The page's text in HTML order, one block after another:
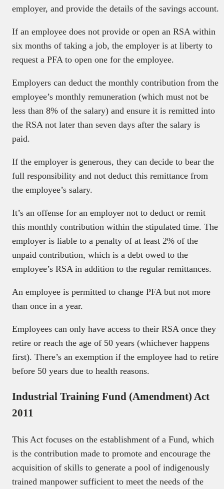
employer, and provide the details of the savings account.
If an employee does not provide or open an RSA within
six months of taking a job, the employer is at liberty to
request a PFA to open one for the employee.
Employers can deduct the monthly contribution from the
employee’s monthly remuneration (which must not be
less than 8% of the salary) and ensure it is remitted into
the RSA not later than seven days after the salary is
paid.
If the employer is generous, they can decide to bear the
full responsibility and not deduct this remittance from
the employee’s salary.
It’s an offense for an employer not to deduct or remit
this monthly contribution within the stipulated time. The
employer is liable to a penalty of at least 2% of the
unpaid contribution, which is a debt owed to the
employee’s RSA in addition to the regular remittances.
An employee is permitted to change PFA but not more
than once in a year.
Employees can only have access to their RSA once they
retire or reach the age of 50 years (whichever happens
first). There’s an exemption if the employee had to retire
before 50 years due to health reasons.
Industrial Training Fund (Amendment) Act
2011
This Act focuses on the establishment of a Fund, which
is the contribution made to promote and encourage the
acquisition of skills to generate a pool of indigenously
trained manpower sufficient to meet the needs of the